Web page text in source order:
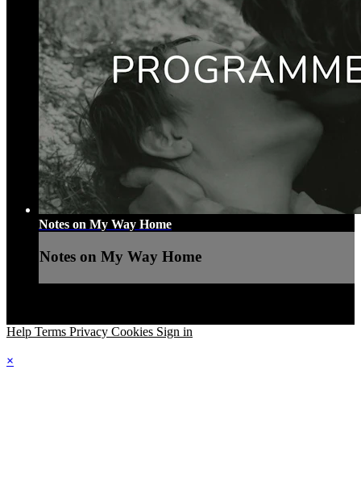
Notes on My Way Home
Notes on My Way Home
Help Terms Privacy Cookies Sign in
×